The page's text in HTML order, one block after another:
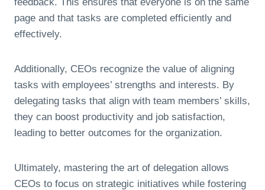
page and that tasks are completed efficiently and
effectively.
Additionally, CEOs recognize the value of aligning
tasks with employees’ strengths and interests. By
delegating tasks that align with team members’ skills,
they can boost productivity and job satisfaction,
leading to better outcomes for the organization.
Ultimately, mastering the art of delegation allows
CEOs to focus on strategic initiatives while fostering